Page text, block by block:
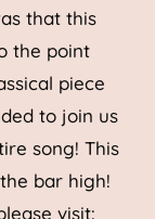
that this
the point
piece
to join us
song! This
bar high!
visit: